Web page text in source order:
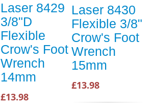
Laser 8429
3/8"D
Flexible
Crow's Foot
Wrench
14mm
£13.98
Laser 8430
Flexible 3/8"
Crow's Foot
Wrench
15mm
£13.98